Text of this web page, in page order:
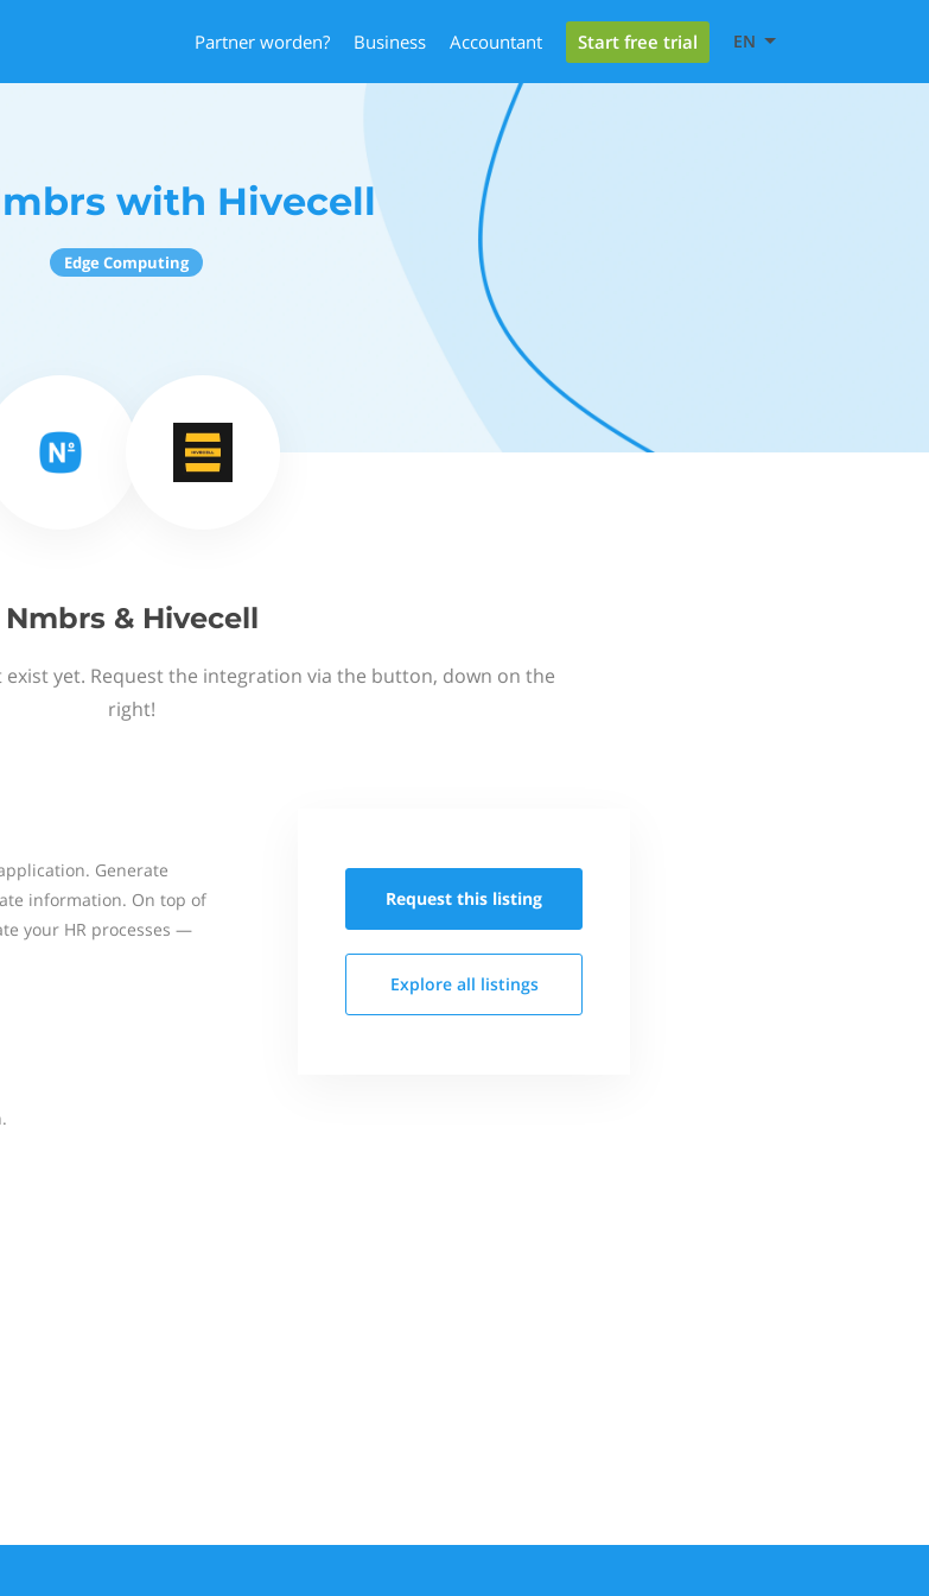
Partner worden? Business Accountant Start free trial EN
with Hivecell
Edge Computing
Nmbrs & Hivecell
yet. Request the integration via the button, down on the
right!
Generate
information. On top of
your HR processes —
Request this listing
Explore all listings